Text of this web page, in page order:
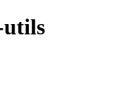
utils